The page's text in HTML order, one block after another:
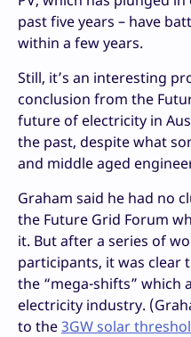
past five years – have
within a few years.
Still, it’s an interesting
conclusion from the
future of electricity in
the past, despite what
and middle aged
Graham said he had no
the Future Grid Forum
it. But after a series of
participants, it was clear
the “mega-shifts” which
electricity industry.
to the3GW solar